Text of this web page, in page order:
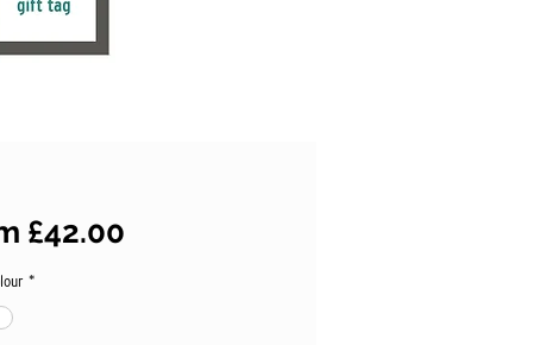
£42.00Sale
*